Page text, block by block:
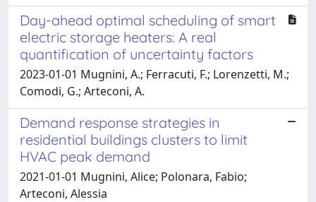
Day-ahead optimal scheduling of smart
electric storage heaters: A real
quantification of uncertainty factors
2023-01-01 Mugnini, A.; Ferracuti, F.; Lorenzetti, M.;
Comodi, G.; Arteconi, A.
Demand response strategies in
residential buildings clusters to limit
HVAC peak demand
2021-01-01 Mugnini, Alice; Polonara, Fabio;
Arteconi, Alessia